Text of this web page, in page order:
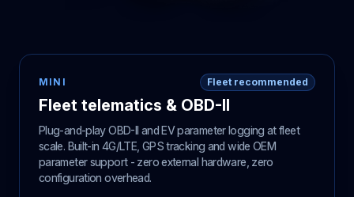
MINI Fleet recommended
Fleet telematics & OBD-II
Plug-and-play OBD-II and EV parameter logging at fleet
scale. Built-in 4G/LTE, GPS tracking and wide OEM
parameter support - zero external hardware, zero
configuration overhead.